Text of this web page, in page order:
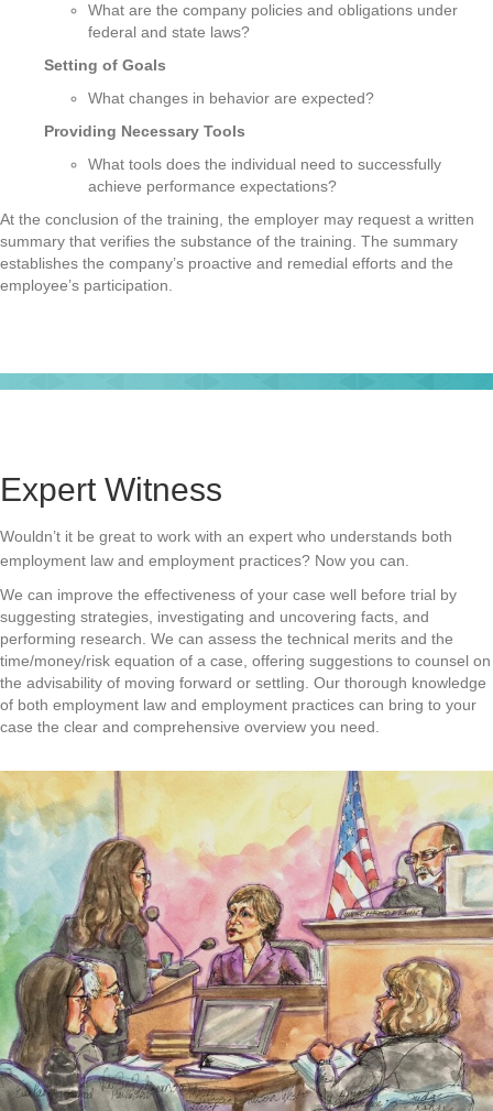
What are the company policies and obligations under
federal and state laws?
Setting of Goals
What changes in behavior are expected?
Providing Necessary Tools
What tools does the individual need to successfully
achieve performance expectations?
At the conclusion of the training, the employer may request a written
summary that verifies the substance of the training. The summary
establishes the company’s proactive and remedial efforts and the
employee’s participation.
Expert Witness
Wouldn’t it be great to work with an expert who understands both
employment law and employment practices? Now you can.
We can improve the effectiveness of your case well before trial by
suggesting strategies, investigating and uncovering facts, and
performing research. We can assess the technical merits and the
time/money/risk equation of a case, offering suggestions to counsel on
the advisability of moving forward or settling. Our thorough knowledge
of both employment law and employment practices can bring to your
case the clear and comprehensive overview you need.